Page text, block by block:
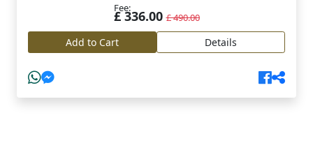
Fee:
£ 336.00£ 490.00
Add to Cart Details